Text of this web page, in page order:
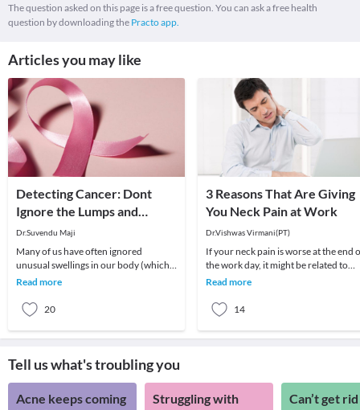
The question asked on this page is a free question. You can ask a free health
question by downloading the Practo app.
Articles you may like
Detecting Cancer: Dont
Ignore the Lumps and
Bumps !
Dr.Suvendu Maji
Many of us have often ignored
unusual swellings in our body (which I
commonly refer to lumps and bumps),
Read more
20
3 Reasons That Are Giving
You Neck Pain at Work
Dr.Vishwas Virmani(PT)
If your neck pain is worse at the end
the work day, it might be related to
stress placed on your neck while
Read more
14
Tell us what's troubling you
Acne keeps coming
Struggling with
Can’t get